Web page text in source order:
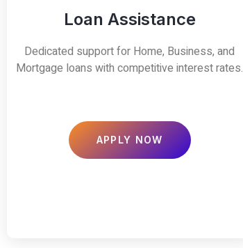
Loan Assistance
Dedicated support for Home, Business, and
Mortgage loans with competitive interest rates.
APPLY NOW